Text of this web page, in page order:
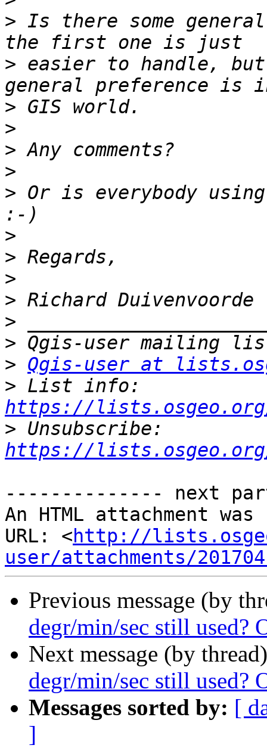
> Is there some
> easier to handle,
>
>
>
>
> Or is everybody
>
>
>
>
>
>
> Qgis-user at
>
https://
>
https://
-------------- next
An HTML attachment
URL: <http://
user/attachments/
Previous message (by
degr/min/sec still used?
Next message (by
degr/min/sec still used?
Messages sorted by: [
]